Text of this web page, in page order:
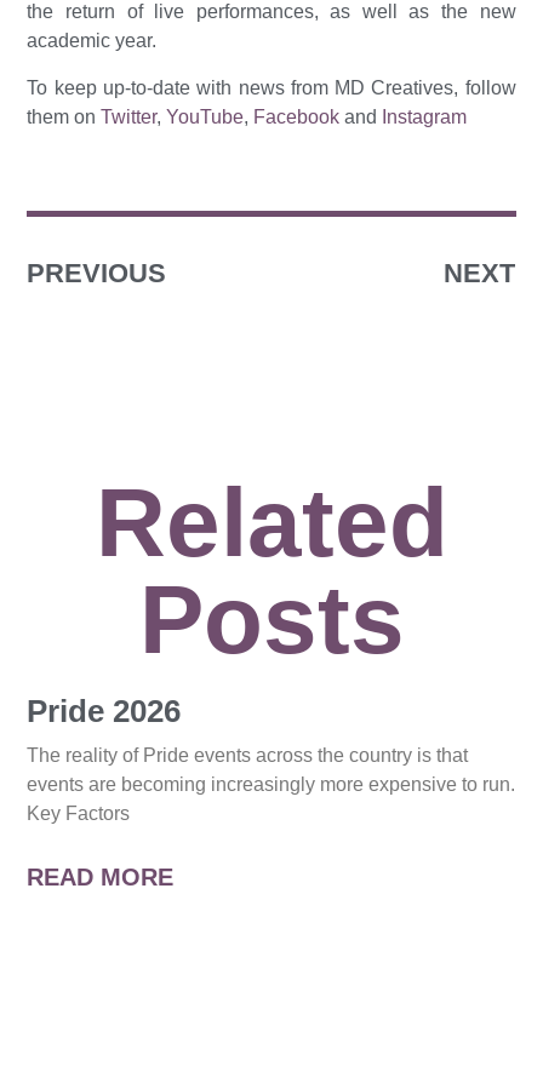
the return of live performances, as well as the new
academic year.
To keep up-to-date with news from MD Creatives, follow
them onTwitter,YouTube, Facebook and Instagram
PREVIOUS NEXT
Related
Posts
Pride 2026
The reality of Pride events across the country is that
events are becoming increasingly more expensive to run.
Key Factors
READ MORE